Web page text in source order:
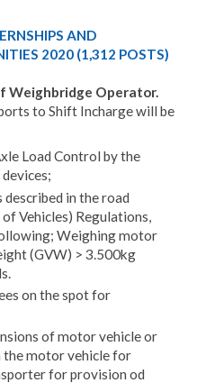
AND
2020 (1,312 POSTS)
Weighbridge Operator.
to Shift Incharge will be
Load Control by the
in the road
Vehicles) Regulations,
Weighing motor
(GVW) > 3.500kg
on the spot for
of motor vehicle or
the motor vehicle for
for provision od